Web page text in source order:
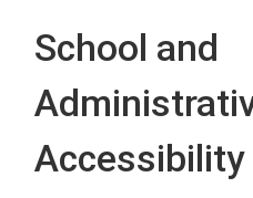
School and
Accessibility